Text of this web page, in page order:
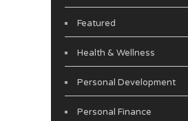
Featured
Health & Wellness
Personal Development
Personal Finance